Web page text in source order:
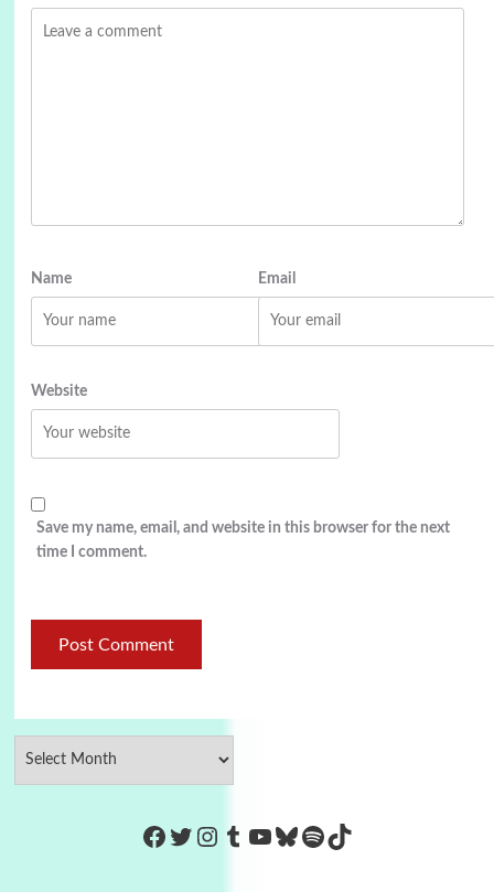
Name Email
Website
Save my name, email, and website in this browser for the next
time I comment.
https://www.facebook.com/
Twitter
Instagram
Tumblr
YouTube
Bluesky
Spotify
TikTok